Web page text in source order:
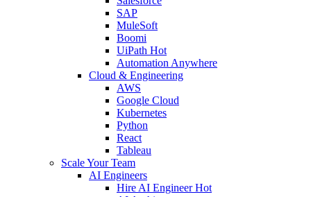
SAP
MuleSoft
Boomi
UiPath Hot
Automation Anywhere
Cloud & Engineering
AWS
Google Cloud
Kubernetes
Python
React
Tableau
Scale Your Team
AI Engineers
Hire AI EngineerHot